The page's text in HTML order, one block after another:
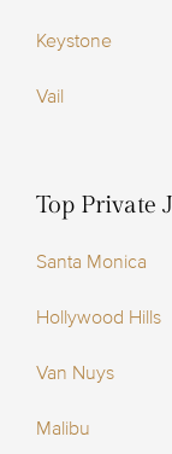
Keystone
Vail
Top Private
Santa Monica
Hollywood Hills
Van Nuys
Malibu